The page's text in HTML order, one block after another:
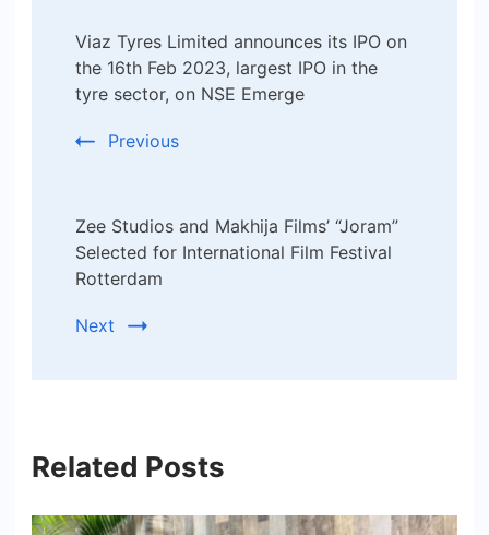
Navigation
Viaz Tyres Limited announces its IPO on
the 16th Feb 2023, largest IPO in the
tyre sector, on NSE Emerge
Previous
Zee Studios and Makhija Films’ “Joram”
Selected for International Film Festival
Rotterdam
Next
Related Posts